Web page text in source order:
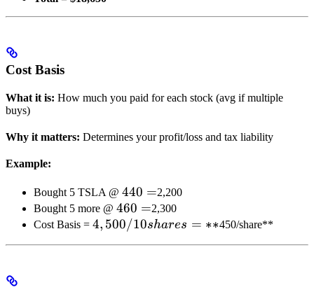
Cost Basis
What it is: How much you paid for each stock (avg if multiple
buys)
Why it matters: Determines your profit/loss and tax liability
Example:
Bought 5 TSLA @ 440
=
440 =2,200
Bought 5 more @ 460
=
460 =2,300
Cost Basis = 4,500
4, 500/10shares = ∗∗450/share**